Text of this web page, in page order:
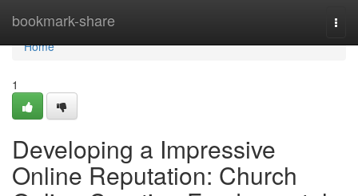
bookmark-share
Home
Home
1
Developing a Impressive
Online Reputation: Church